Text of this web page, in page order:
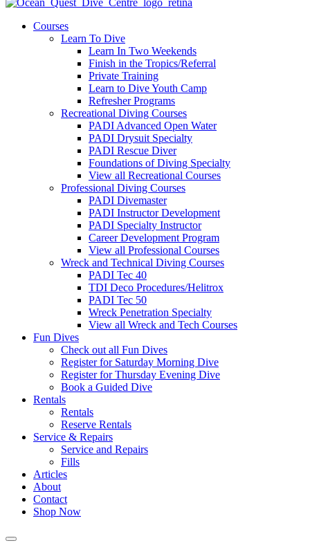
Courses
Learn To Dive
Learn In Two Weekends
Finish in the Tropics/Referral
Private Training
Learn to Dive Youth Camp
Refresher Programs
Recreational Diving Courses
PADI Advanced Open Water
PADI Drysuit Specialty
PADI Rescue Diver
Foundations of Diving Specialty
View all Recreational Courses
Professional Diving Courses
PADI Divemaster
PADI Instructor Development
PADI Specialty Instructor
Career Development Program
View all Professional Courses
Wreck and Technical Diving Courses
PADI Tec 40
TDI Deco Procedures/Helitrox
PADI Tec 50
Wreck Penetration Specialty
View all Wreck and Tech Courses
Fun Dives
Check out all Fun Dives
Register for Saturday Morning Dive
Register for Thursday Evening Dive
Book a Guided Dive
Rentals
Rentals
Reserve Rentals
Service & Repairs
Service and Repairs
Fills
Articles
About
Contact
Shop Now